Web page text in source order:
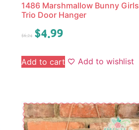
1486 Marshmallow Bunny Girls
Trio Door Hanger
$6.24 $4.99
Add to cart Add to wishlist